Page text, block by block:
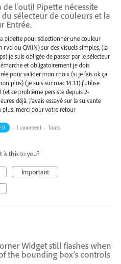
de l'outil Pipette nécessite
sélecteur de couleurs et la
Entrée.
pipette pour sélectionner une couleur
rvb ou CMJN) sur des visuels simples, (la
je suis obligée de passer par le sélecteur
et obligatoirement je dois
pour valider mon choix (si je fais ok ça
plus) (je suis sur mac 14.3.1) j'utilise
(et ce problème persiste depuis 2-
déjà. J'avais essayé sur la suivante
plus. merci pour votre retour
· 1 comment · Tools
this to you?
Important
Widget still flashes when
the bounding box’s controls